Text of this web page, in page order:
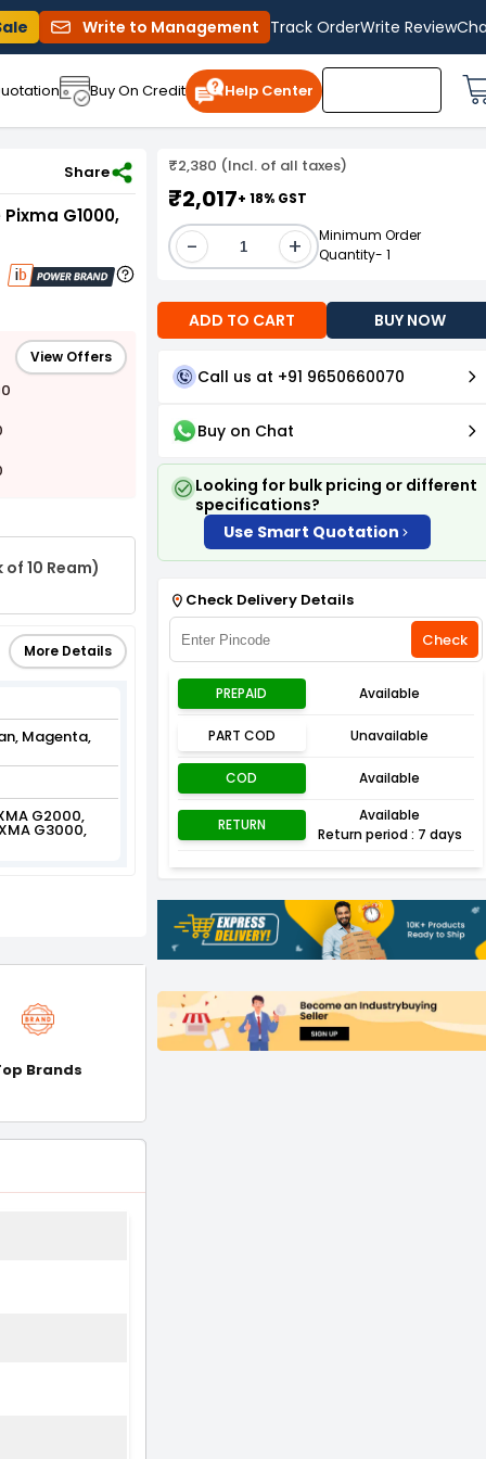
Write to Management Track OrderWrite Review
Buy On Credit Help Center
Share
G1000,
View Offers
10 Ream)
More Details
Magenta,
G2000,
G3000,
Brands
₹2,380 (Incl. of all taxes)
₹2,017+ 18% GST
- +
Minimum Order
Quantity- 1
ADD TO CART BUY NOW
Call us at +91 9650660070
Buy on Chat
Looking for bulk pricing or different
specifications?
Use Smart Quotation
Check Delivery Details
Check
PREPAID Available
PART COD Unavailable
COD Available
RETURN
Available
Return period : 7 days